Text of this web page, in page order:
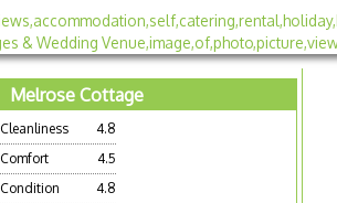
Melrose Cottage
Cleanliness
4.8
Comfort
4.5
Condition
4.8